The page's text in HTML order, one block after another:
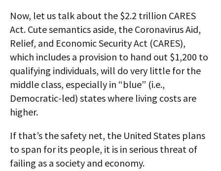
Now, let us talk about the $2.2 trillion CARES
Act. Cute semantics aside, the Coronavirus Aid,
Relief, and Economic Security Act (CARES),
which includes a provision to hand out $1,200 to
qualifying individuals, will do very little for the
middle class, especially in “blue” (i.e.,
Democratic-led) states where living costs are
higher.
If that’s the safety net, the United States plans
to span for its people, it is in serious threat of
failing as a society and economy.